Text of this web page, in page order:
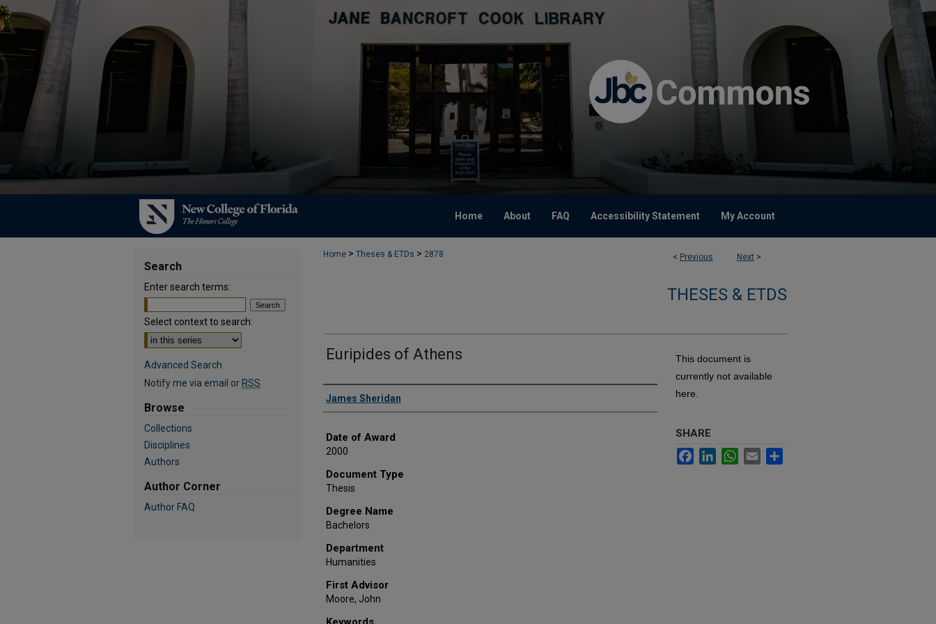
Home About FAQ Accessibility Statement My Account
< Previous Next >
Home > Theses & ETDs > 2878
THESES & ETDS
Euripides of Athens
Author
James Sheridan
Date of Award
2000
Document Type
Thesis
Degree Name
Bachelors
Department
Humanities
First Advisor
Moore, John
This document is
currently not available
here.
SHARE
FacebookLinkedInWhatsApp
Email
Search
Enter search terms:
Select context to search:
Advanced Search
Notify me via email or RSS
Browse
Collections
Disciplines
Authors
Author Corner
Author FAQ